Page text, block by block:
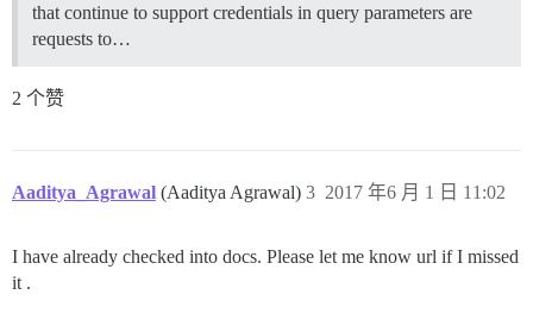
that continue to support credentials in query parameters are
requests to…
2 个赞
Aaditya_Agrawal (Aaditya Agrawal) 2017 年6 月 1 日 11:02
3
I have already checked into docs. Please let me know url if I missed
it .